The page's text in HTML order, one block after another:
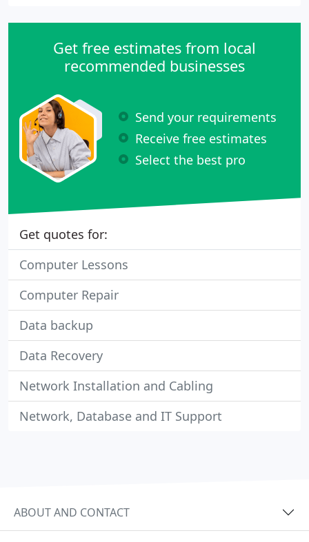
Get free estimates from local
recommended businesses
Send your requirements
Receive free estimates
Select the best pro
Get quotes for:
Computer Lessons
Computer Repair
Data backup
Data Recovery
Network Installation and Cabling
Network, Database and IT Support
ABOUT AND CONTACT